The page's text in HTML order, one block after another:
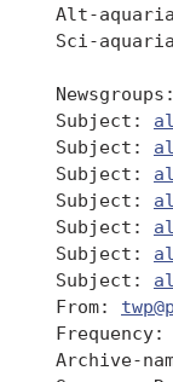
Alt-
Sci-
Subject:
Subject:
Subject:
Subject:
Subject:
Subject:
Subject:
From:
Archive-